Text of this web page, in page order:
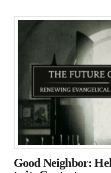
Good Neighbor: